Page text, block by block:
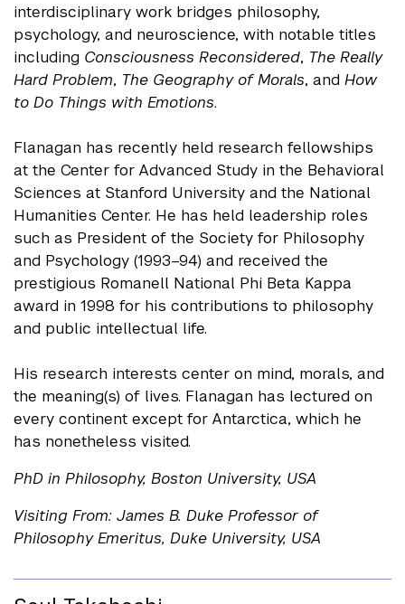
interdisciplinary work bridges philosophy,
psychology, and neuroscience, with notable titles
including Consciousness Reconsidered, The Really
Hard Problem, The Geography of Morals, and How
to Do Things with Emotions.
Flanagan has recently held research fellowships
at the Center for Advanced Study in the Behavioral
Sciences at Stanford University and the National
Humanities Center. He has held leadership roles
such as President of the Society for Philosophy
and Psychology (1993–94) and received the
prestigious Romanell National Phi Beta Kappa
award in 1998 for his contributions to philosophy
and public intellectual life.
His research interests center on mind, morals, and
the meaning(s) of lives. Flanagan has lectured on
every continent except for Antarctica, which he
has nonetheless visited.
PhD in Philosophy, Boston University, USA
Visiting From: James B. Duke Professor of
Philosophy Emeritus, Duke University, USA